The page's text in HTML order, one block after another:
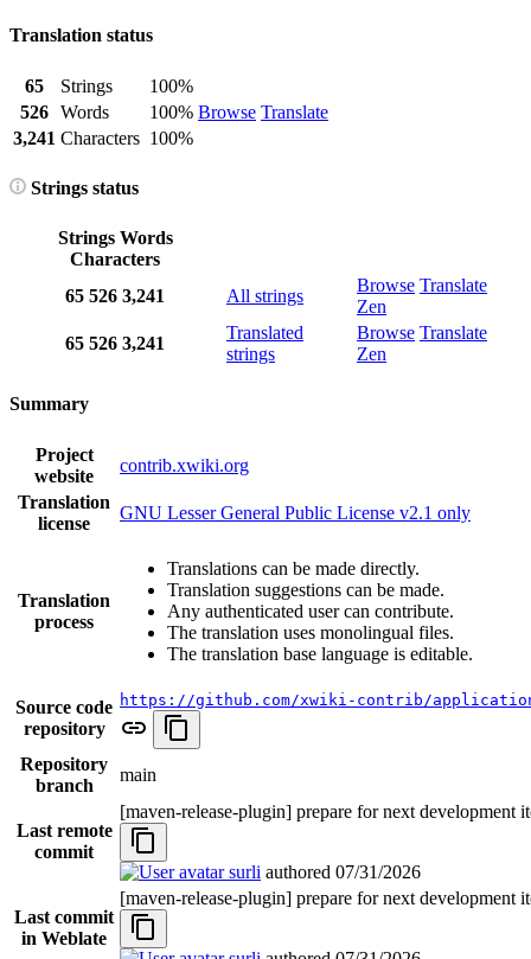
Translation status
65 Strings
100%
Browse Translate
526 Words
100%
3,241 Characters 100%
Strings status
Strings Words
Characters
65 526 3,241 All strings
Browse Translate
Zen
65 526 3,241
Translated
strings
Browse Translate
Zen
Summary
Project
website
contrib.xwiki.org
Translation
license
GNU Lesser General Public License v2.1 only
Translation
process
Translations can be made directly.
Translation suggestions can be made.
Any authenticated user can contribute.
The translation uses monolingual files.
The translation base language is editable.
Source code
repository
https://github.com/xwiki-contrib/
Repository
branch
main
Last remote
commit
[maven-release-plugin] prepare for next development
surli authored 07/31/2026
Last commit
in Weblate
[maven-release-plugin] prepare for next development